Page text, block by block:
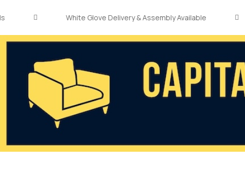
White Glove Delivery & Assembly Available